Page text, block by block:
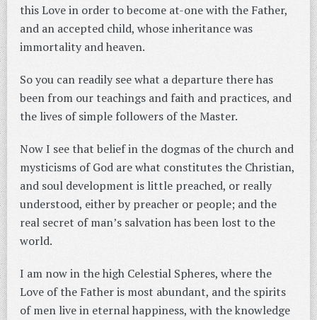
this Love in order to become at-one with the Father,
and an accepted child, whose inheritance was
immortality and heaven.
So you can readily see what a departure there has
been from our teachings and faith and practices, and
the lives of simple followers of the Master.
Now I see that belief in the dogmas of the church and
mysticisms of God are what constitutes the Christian,
and soul development is little preached, or really
understood, either by preacher or people; and the
real secret of man’s salvation has been lost to the
world.
I am now in the high Celestial Spheres, where the
Love of the Father is most abundant, and the spirits
of men live in eternal happiness, with the knowledge